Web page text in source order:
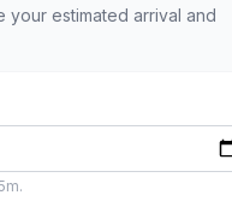
your estimated arrival and